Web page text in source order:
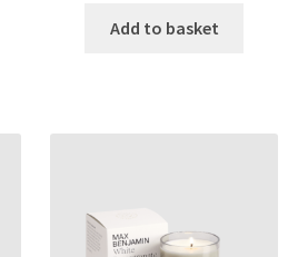
Add to basket